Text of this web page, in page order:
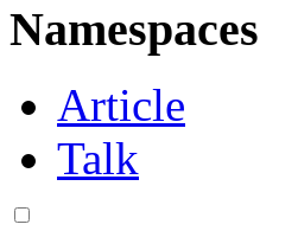
Namespaces
Article
Talk